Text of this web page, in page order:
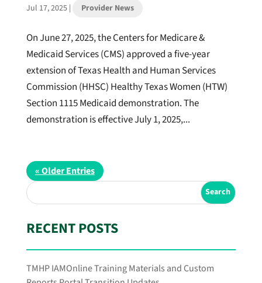
Jul 17, 2025| Provider News
On June 27, 2025, the Centers for Medicare &
Medicaid Services (CMS) approved a five-year
extension of Texas Health and Human Services
Commission (HHSC) Healthy Texas Women (HTW)
Section 1115 Medicaid demonstration. The
demonstration is effective July 1, 2025,...
« Older Entries
RECENT POSTS
TMHP IAMOnline Training Materials and Custom